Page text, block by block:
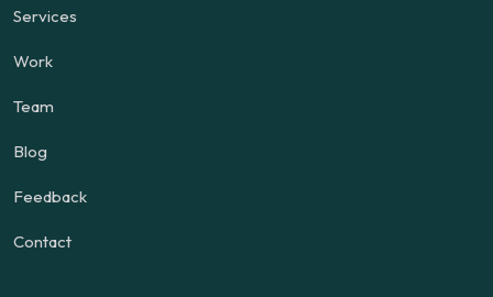
Services
Work
Team
Blog
Feedback
Contact